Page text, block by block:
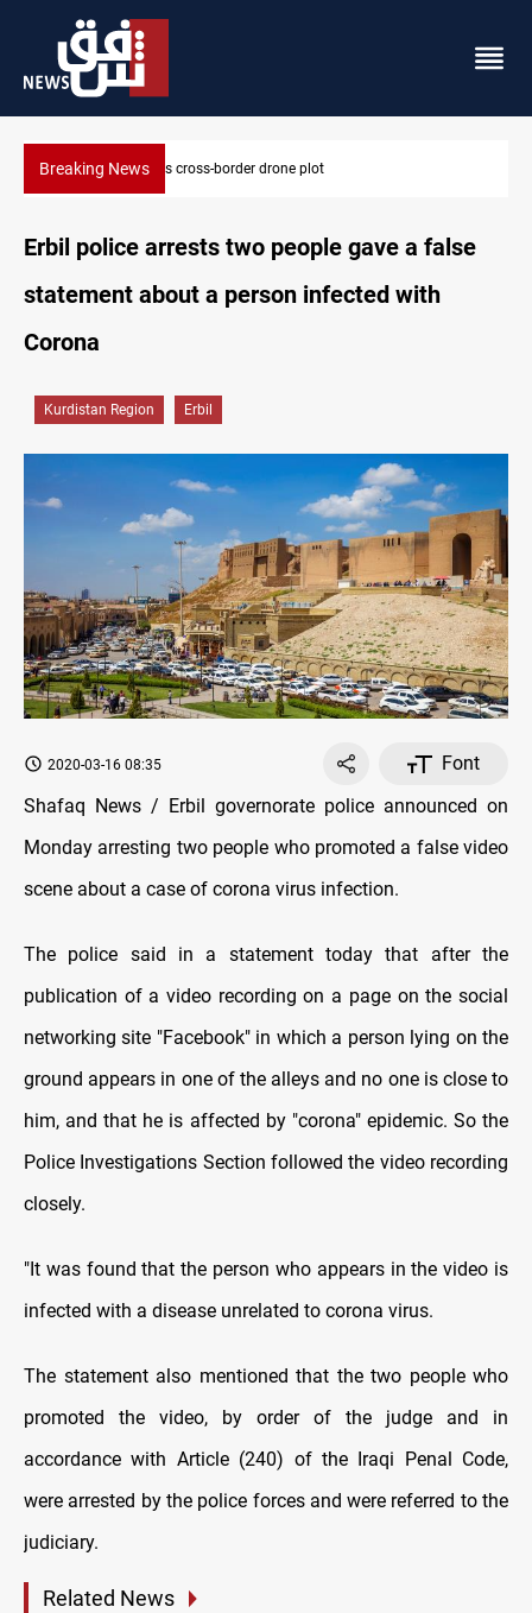
Breaking NewsPentagon moves to replenish arsenal after Iran war
Erbil police arrests two people gave a false
statement about a person infected with
Corona
Kurdistan Region Erbil
2020-03-16 08:35
Font
Shafaq News / Erbil governorate police announced on
Monday arresting two people who promoted a false video
scene about a case of corona virus infection.
The police said in a statement today that after the
publication of a video recording on a page on the social
networking site "Facebook" in which a person lying on the
ground appears in one of the alleys and no one is close to
him, and that he is affected by "corona" epidemic. So the
Police Investigations Section followed the video recording
closely.
"It was found that the person who appears in the video is
infected with a disease unrelated to corona virus.
The statement also mentioned that the two people who
promoted the video, by order of the judge and in
accordance with Article (240) of the Iraqi Penal Code,
were arrested by the police forces and were referred to the
judiciary.
Related News